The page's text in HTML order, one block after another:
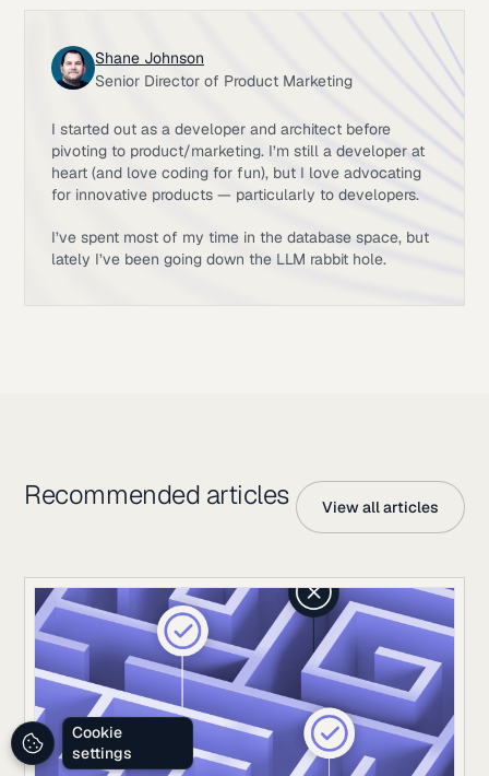
Shane Johnson
Senior Director of Product Marketing
I started out as a developer and architect before
pivoting to product/marketing. I’m still a developer at
heart (and love coding for fun), but I love advocating
for innovative products — particularly to developers.
I’ve spent most of my time in the database space, but
lately I’ve been going down the LLM rabbit hole.
Recommended articles View all articles
Cookie
settings